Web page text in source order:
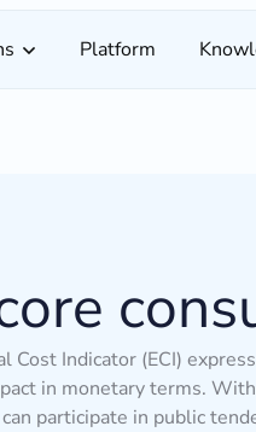
Platform
Cost Indicator (ECI)
in monetary terms. With
participate in public